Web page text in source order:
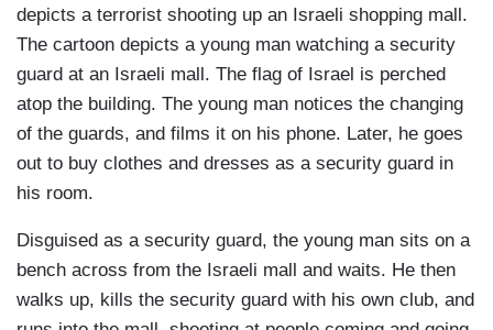
depicts a terrorist shooting up an Israeli shopping mall.
The cartoon depicts a young man watching a security
guard at an Israeli mall. The flag of Israel is perched
atop the building. The young man notices the changing
of the guards, and films it on his phone. Later, he goes
out to buy clothes and dresses as a security guard in
his room.
Disguised as a security guard, the young man sits on a
bench across from the Israeli mall and waits. He then
walks up, kills the security guard with his own club, and